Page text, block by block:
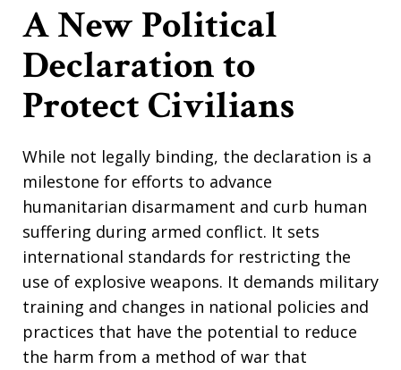
A New Political
Declaration to
Protect Civilians
While not legally binding, the declaration is a
milestone for efforts to advance
humanitarian disarmament and curb human
suffering during armed conflict. It sets
international standards for restricting the
use of explosive weapons. It demands military
training and changes in national policies and
practices that have the potential to reduce
the harm from a method of war that